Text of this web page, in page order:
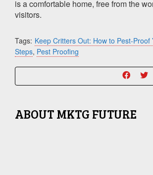
is a comfortable home, free from the
visitors.
Tags: Keep Critters Out: How to Pest-Proof
Steps, Pest Proofing
ABOUTMKTG FUTURE